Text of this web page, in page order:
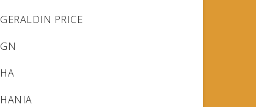
GERALDIN PRICE
GN
HA
HANIA